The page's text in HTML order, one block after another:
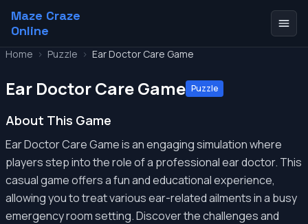
Maze Craze
Online
Home > Puzzle > Ear Doctor Care Game
Ear Doctor Care Game Puzzle
About This Game
Ear Doctor Care Game is an engaging simulation where
players step into the role of a professional ear doctor. This
casual game offers a fun and educational experience,
allowing you to treat various ear-related ailments in a busy
emergency room setting. Discover the challenges and